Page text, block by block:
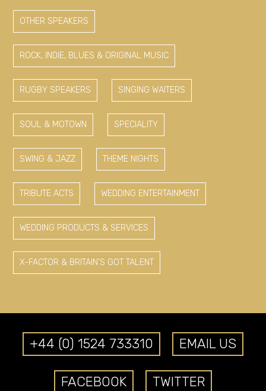
OTHER SPEAKERS
ROCK, INDIE, BLUES & ORIGINAL MUSIC
RUGBY SPEAKERS SINGING WAITERS
SOUL & MOTOWN SPECIALITY
SWING & JAZZ THEME NIGHTS
TRIBUTE ACTS WEDDING ENTERTAINMENT
WEDDING PRODUCTS & SERVICES
X-FACTOR & BRITAIN'S GOT TALENT
+44 (0) 1524 733310 EMAIL US
FACEBOOK TWITTER